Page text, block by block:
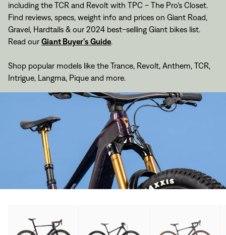
including the TCR and Revolt with TPC - The Pro’s Closet.
Find reviews, specs, weight info and prices on Giant Road,
Gravel, Hardtails & our 2024 best-selling Giant bikes list.
Read ourGiant Buyer's Guide.
Shop popular models like the Trance, Revolt, Anthem, TCR,
Intrigue, Langma, Pique and more.